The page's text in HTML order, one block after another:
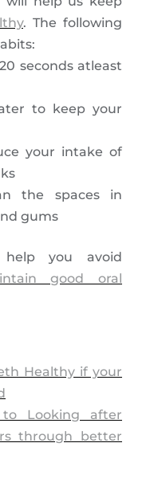
. The following
seconds atleast
to keep your
your intake of
the spaces in
gums
you avoid
good oral
Healthy if your
to Looking after
through better